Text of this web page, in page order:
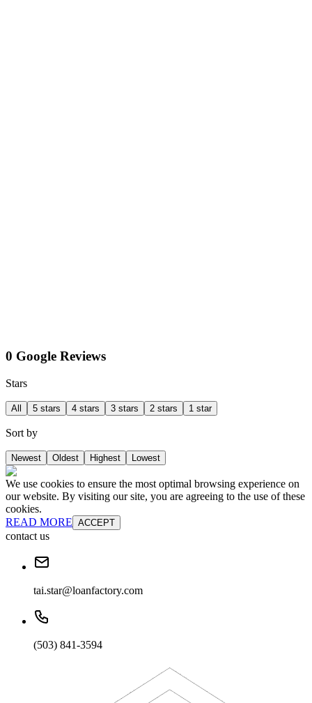
0 Google Reviews
Stars
All 5 stars 4 stars 3 stars 2 stars 1 star
Sort by
Newest Oldest Highest Lowest
We use cookies to ensure the most optimal browsing experience on
our website. By visiting our site, you are agreeing to the use of these
cookies.
READ MORE ACCEPT
contact us
tai.star@loanfactory.com
(503) 841-3594